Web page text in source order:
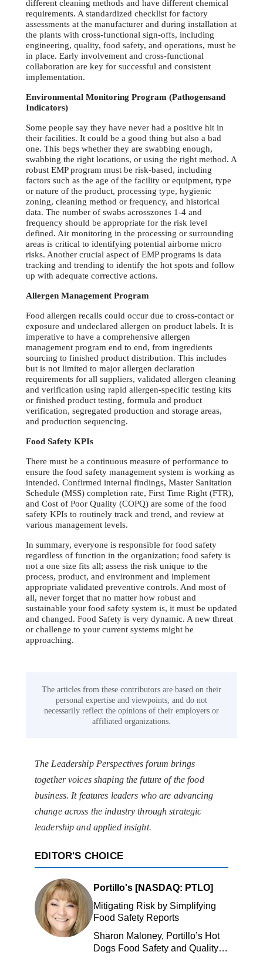
different cleaning methods and have different chemical
requirements. A standardized checklist for factory
assessments at the manufacturer and during installation at
the plants with cross-functional sign-offs, including
engineering, quality, food safety, and operations, must be
in place. Early involvement and cross-functional
collaboration are key for successful and consistent
implementation.
Environmental Monitoring Program (Pathogensand
Indicators)
Some people say they have never had a positive hit in
their facilities. It could be a good thing but also a bad
one. This begs whether they are swabbing enough,
swabbing the right locations, or using the right method. A
robust EMP program must be risk-based, including
factors such as the age of the facility or equipment, type
or nature of the product, processing type, hygienic
zoning, cleaning method or frequency, and historical
data. The number of swabs acrosszones 1-4 and
frequency should be appropriate for the risk level
defined. Air monitoring in the processing or surrounding
areas is critical to identifying potential airborne micro
risks. Another crucial aspect of EMP programs is data
tracking and trending to identify the hot spots and follow
up with adequate corrective actions.
Allergen Management Program
Food allergen recalls could occur due to cross-contact or
exposure and undeclared allergen on product labels. It is
imperative to have a comprehensive allergen
management program end to end, from ingredients
sourcing to finished product distribution. This includes
but is not limited to major allergen declaration
requirements for all suppliers, validated allergen cleaning
and verification using rapid allergen-specific testing kits
or finished product testing, formula and product
verification, segregated production and storage areas,
and production sequencing.
Food Safety KPIs
There must be a continuous measure of performance to
ensure the food safety management system is working as
intended. Confirmed internal findings, Master Sanitation
Schedule (MSS) completion rate, First Time Right (FTR),
and Cost of Poor Quality (COPQ) are some of the food
safety KPIs to routinely track and trend, and review at
various management levels.
In summary, everyone is responsible for food safety
regardless of function in the organization; food safety is
not a one size fits all; assess the risk unique to the
process, product, and environment and implement
appropriate validated preventive controls. And most of
all, never forget that no matter how robust and
sustainable your food safety system is, it must be updated
and changed. Food Safety is very dynamic. A new threat
or challenge to your current systems might be
approaching.
The articles from these contributors are based on their
personal expertise and viewpoints, and do not
necessarily reflect the opinions of their employers or
affiliated organizations.
The Leadership Perspectives forum brings
together voices shaping the future of the food
business. It features leaders who are advancing
change across the industry through strategic
leadership and applied insight.
EDITOR'S CHOICE
Portillo's [NASDAQ: PTLO]
Mitigating Risk by Simplifying
Food Safety Reports
Sharon Maloney, Portillo’s Hot
Dogs Food Safety and Quality